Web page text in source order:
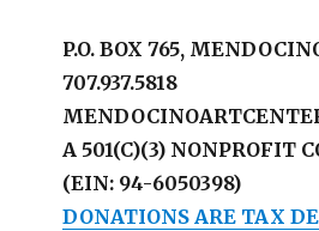
P.O. BOX 765,
707.937.5818
A 501(C)(3) NONPROFIT
(EIN: 94-6050398)
DONATIONS ARE TAX